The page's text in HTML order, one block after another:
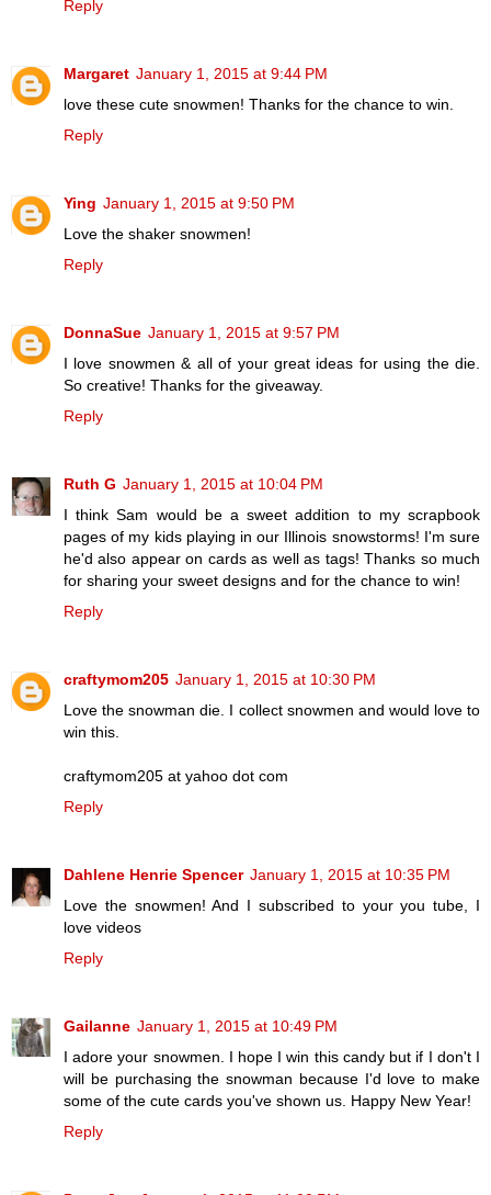
Reply
Margaret January 1, 2015 at 9:44 PM
love these cute snowmen! Thanks for the chance to win.
Reply
Ying January 1, 2015 at 9:50 PM
Love the shaker snowmen!
Reply
DonnaSue January 1, 2015 at 9:57 PM
I love snowmen & all of your great ideas for using the die.
So creative! Thanks for the giveaway.
Reply
Ruth G January 1, 2015 at 10:04 PM
I think Sam would be a sweet addition to my scrapbook
pages of my kids playing in our Illinois snowstorms! I'm sure
he'd also appear on cards as well as tags! Thanks so much
for sharing your sweet designs and for the chance to win!
Reply
craftymom205 January 1, 2015 at 10:30 PM
Love the snowman die. I collect snowmen and would love to
win this.
craftymom205 at yahoo dot com
Reply
Dahlene Henrie Spencer January 1, 2015 at 10:35 PM
Love the snowmen! And I subscribed to your you tube, I
love videos
Reply
Gailanne January 1, 2015 at 10:49 PM
I adore your snowmen. I hope I win this candy but if I don't I
will be purchasing the snowman because I'd love to make
some of the cute cards you've shown us. Happy New Year!
Reply